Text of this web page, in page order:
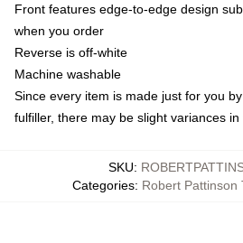
Front features edge-to-edge design
when you order
Reverse is off-white
Machine washable
Since every item is made just for you
fulfiller, there may be slight variances
SKU:
Categories: Robert Pattinson